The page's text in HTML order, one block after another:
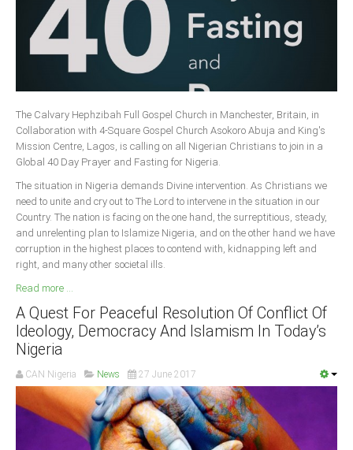
The Calvary Hephzibah Full Gospel Church in Manchester, Britain, in
Collaboration with 4-Square Gospel Church Asokoro Abuja and King's
Mission Centre, Lagos, is calling on all Nigerian Christians to join in a
Global 40 Day Prayer and Fasting for Nigeria.
The situation in Nigeria demands Divine intervention. As Christians we
need to unite and cry out to The Lord to intervene in the situation in our
Country. The nation is facing on the one hand, the surreptitious, steady,
and unrelenting plan to Islamize Nigeria, and on the other hand we have
corruption in the highest places to contend with, kidnapping left and
right, and many other societal ills.
Read more ...
A Quest For Peaceful Resolution Of Conflict Of
Ideology, Democracy And Islamism In Today’s
Nigeria
CAN Nigeria News 27 June 2017